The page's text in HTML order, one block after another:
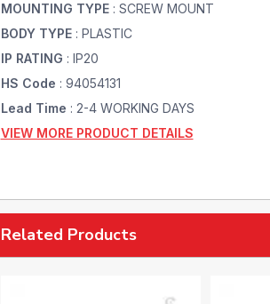
MOUNTING TYPE : SCREW MOUNT
BODY TYPE : PLASTIC
IP RATING : IP20
HS Code : 94054131
Lead Time : 2-4 WORKING DAYS
VIEW MORE PRODUCT DETAILS
Related Products